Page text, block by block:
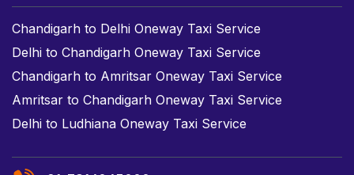
Chandigarh to Delhi Oneway Taxi Service
Delhi to Chandigarh Oneway Taxi Service
Chandigarh to Amritsar Oneway Taxi Service
Amritsar to Chandigarh Oneway Taxi Service
Delhi to Ludhiana Oneway Taxi Service